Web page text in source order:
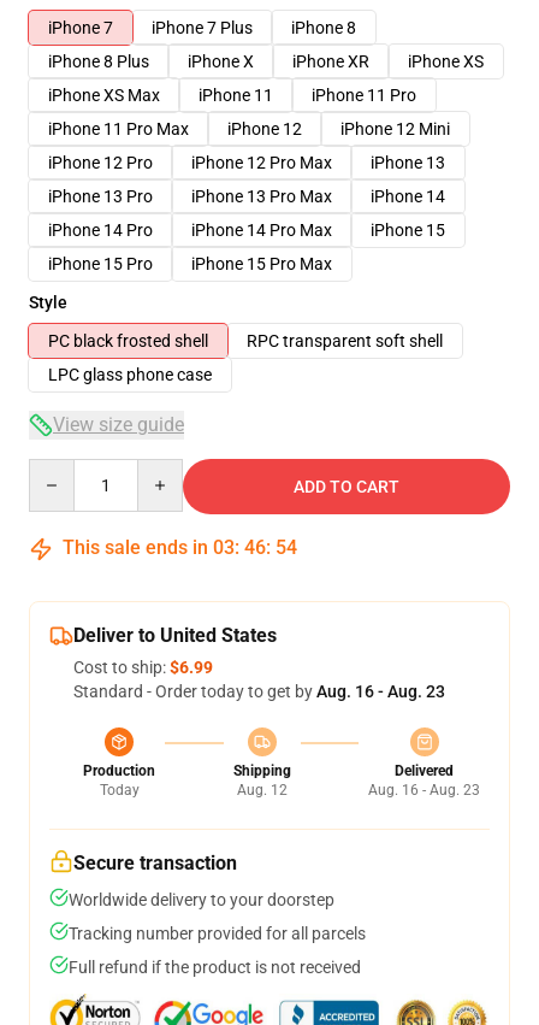
iPhone 7
iPhone 7 Plus
iPhone 8
iPhone 8 Plus
iPhone X iPhone XR
iPhone XS
iPhone XS Max
iPhone 11
iPhone 11 Pro
iPhone 11 Pro Max
iPhone 12
iPhone 12 Mini
iPhone 12 Pro
iPhone 12 Pro Max
iPhone 13
iPhone 13 Pro
iPhone 13 Pro Max
iPhone 14
iPhone 14 Pro
iPhone 14 Pro Max
iPhone 15
iPhone 15 Pro
iPhone 15 Pro Max
Style
PC black frosted shell
RPC transparent soft shell
LPC glass phone case
View size guide
ADD TO CART
This sale ends in 03: 46: 53
Deliver to United States
Cost to ship:$6.99
Standard - Order today to get byAug. 16 - Aug. 23
Production
Today
Shipping
Aug. 12
Delivered
Aug. 16 - Aug. 23
Secure transaction
Worldwide delivery to your doorstep
Tracking number provided for all parcels
Full refund if the product is not received